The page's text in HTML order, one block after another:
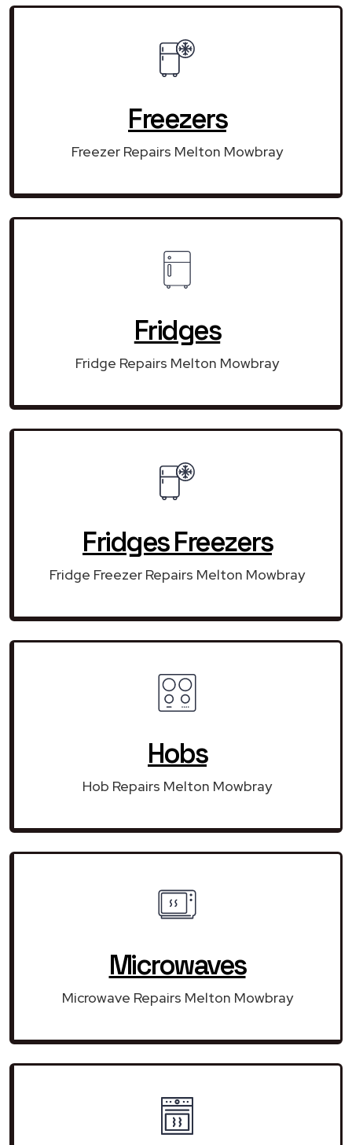
Freezers
Freezer Repairs Melton Mowbray
Fridges
Fridge Repairs Melton Mowbray
Fridges Freezers
Fridge Freezer Repairs Melton Mowbray
Hobs
Hob Repairs Melton Mowbray
Microwaves
Microwave Repairs Melton Mowbray